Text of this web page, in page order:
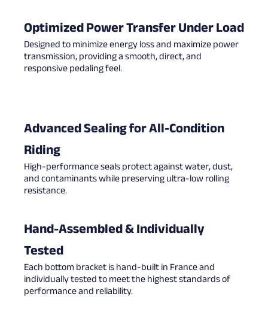
Optimized Power Transfer Under Load
Designed to minimize energy loss and maximize power
transmission, providing a smooth, direct, and
responsive pedaling feel.
Advanced Sealing for All-Condition
Riding
High-performance seals protect against water, dust,
and contaminants while preserving ultra-low rolling
resistance.
Hand-Assembled & Individually
Tested
Each bottom bracket is hand-built in France and
individually tested to meet the highest standards of
performance and reliability.